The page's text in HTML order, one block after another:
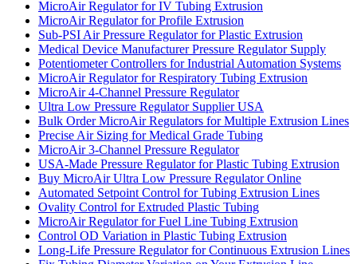
MicroAir Regulator for IV Tubing Extrusion
MicroAir Regulator for Profile Extrusion
Sub-PSI Air Pressure Regulator for Plastic Extrusion
Medical Device Manufacturer Pressure Regulator Supply
Potentiometer Controllers for Industrial Automation Systems
MicroAir Regulator for Respiratory Tubing Extrusion
MicroAir 4-Channel Pressure Regulator
Ultra Low Pressure Regulator Supplier USA
Bulk Order MicroAir Regulators for Multiple Extrusion Lines
Precise Air Sizing for Medical Grade Tubing
MicroAir 3-Channel Pressure Regulator
USA-Made Pressure Regulator for Plastic Tubing Extrusion
Buy MicroAir Ultra Low Pressure Regulator Online
Automated Setpoint Control for Tubing Extrusion Lines
Ovality Control for Extruded Plastic Tubing
MicroAir Regulator for Fuel Line Tubing Extrusion
Control OD Variation in Plastic Tubing Extrusion
Long-Life Pressure Regulator for Continuous Extrusion Lines